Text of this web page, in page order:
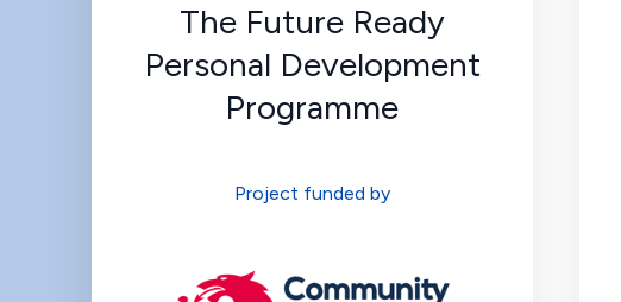
The Future Ready
Personal Development
Programme
Project funded by